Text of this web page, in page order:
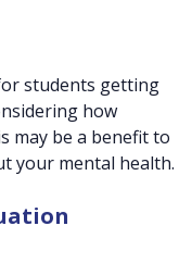
students getting
how
may be a benefit to
your mental health.